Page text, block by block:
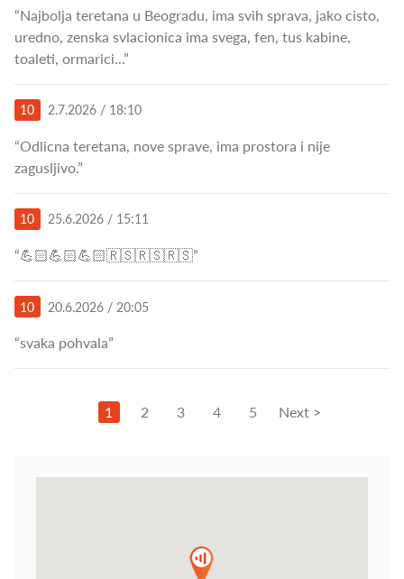
“Najbolja teretana u Beogradu, ima svih sprava, jako cisto,
uredno, zenska svlacionica ima svega, fen, tus kabine,
toaleti, ormarici...”
10 2.7.2026 / 18:10
“Odlicna teretana, nove sprave, ima prostora i nije
zagusljivo.”
10 25.6.2026 / 15:11
“💪🏻💪🏻💪🏻🇷🇸🇷🇸🇷🇸”
10 20.6.2026 / 20:05
“svaka pohvala”
1 2 3 4 5 Next >